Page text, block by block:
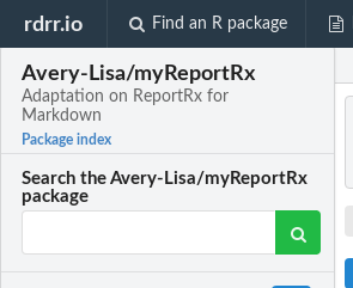
rdrr.io Find an R package
Avery-Lisa/myReportRx
Adaptation on ReportRx for
Markdown
Package index
Search the Avery-Lisa/myReportRx
package